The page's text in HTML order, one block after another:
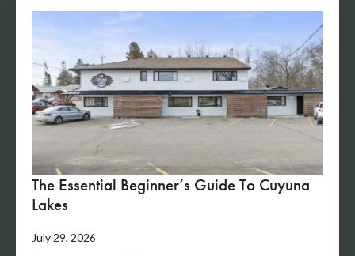
The Essential Beginner’s Guide To Cuyuna
Lakes
July 29, 2026